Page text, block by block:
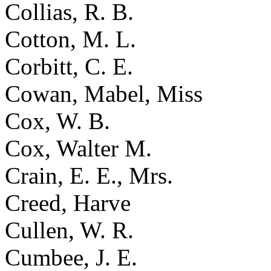
Collias, R. B.
Cotton, M. L.
Corbitt, C. E.
Cowan, Mabel, Miss
Cox, W. B.
Cox, Walter M.
Crain, E. E., Mrs.
Creed, Harve
Cullen, W. R.
Cumbee, J. E.